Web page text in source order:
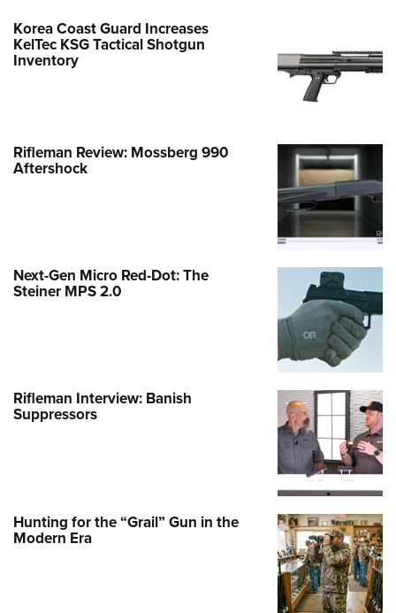
Korea Coast Guard Increases
KelTec KSG Tactical Shotgun
Inventory
Rifleman Review: Mossberg 990
Aftershock
Next-Gen Micro Red-Dot: The
Steiner MPS 2.0
Rifleman Interview: Banish
Suppressors
Hunting for the “Grail” Gun in the
Modern Era